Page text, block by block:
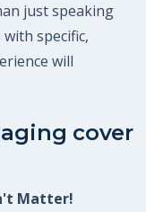
just speaking
specific,
will
cover
Matter!